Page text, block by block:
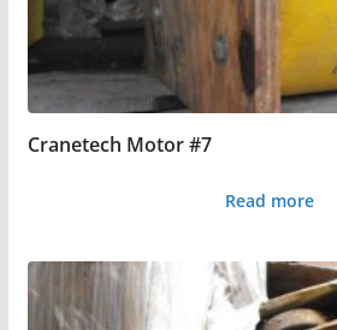
Cranetech Motor #7
Read more